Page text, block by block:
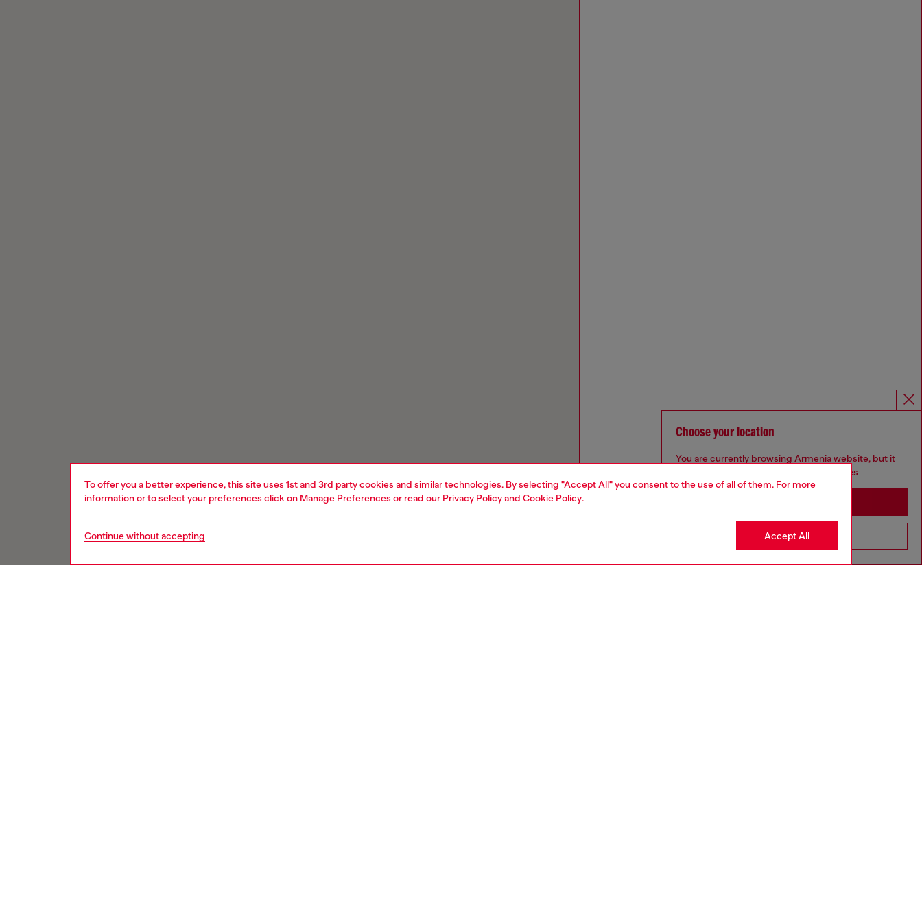
To offer you a better experience, this site uses 1st and 3rd party cookies and similar technologies. By selecting "Accept All" you consent to the use of all of them. For more
information or to select your preferences click on Manage Preferences or read our Privacy Policyand Cookie Policy.
Continue without accepting Accept All
Choose your location
You are currently browsing Armenia website, but it
seems you may be based in United States
Go to United States